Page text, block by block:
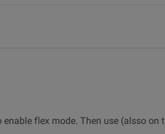
flex mode. Then use (alsso on